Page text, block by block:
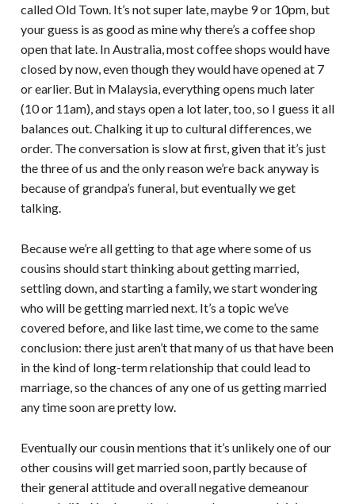
called Old Town. It’s not super late, maybe 9 or 10pm, but
your guess is as good as mine why there’s a coffee shop
open that late. In Australia, most coffee shops would have
closed by now, even though they would have opened at 7
or earlier. But in Malaysia, everything opens much later
(10 or 11am), and stays open a lot later, too, so I guess it all
balances out. Chalking it up to cultural differences, we
order. The conversation is slow at first, given that it’s just
the three of us and the only reason we’re back anyway is
because of grandpa’s funeral, but eventually we get
talking.
Because we’re all getting to that age where some of us
cousins should start thinking about getting married,
settling down, and starting a family, we start wondering
who will be getting married next. It’s a topic we’ve
covered before, and like last time, we come to the same
conclusion: there just aren’t that many of us that have been
in the kind of long-term relationship that could lead to
marriage, so the chances of any one of us getting married
any time soon are pretty low.
Eventually our cousin mentions that it’s unlikely one of our
other cousins will get married soon, partly because of
their general attitude and overall negative demeanour